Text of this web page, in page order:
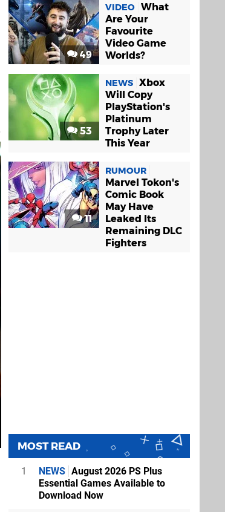
49
VIDEO What
Are Your
Favourite
Video Game
Worlds?
53
NEWS Xbox
Will Copy
PlayStation's
Platinum
Trophy Later
This Year
11
RUMOUR
Marvel Tokon's
Comic Book
May Have
Leaked Its
Remaining DLC
Fighters
MOST READ
1 NEWS August 2026 PS Plus
Essential Games Available to
Download Now